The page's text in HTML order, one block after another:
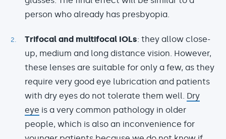
person who already has presbyopia.
Trifocal and multifocal IOLs: they allow close-
up, medium and long distance vision. However,
these lenses are suitable for only a few, as they
require very good eye lubrication and patients
with dry eyes do not tolerate them well. Dry
eye is a very common pathology in older
people, which is also an inconvenience for